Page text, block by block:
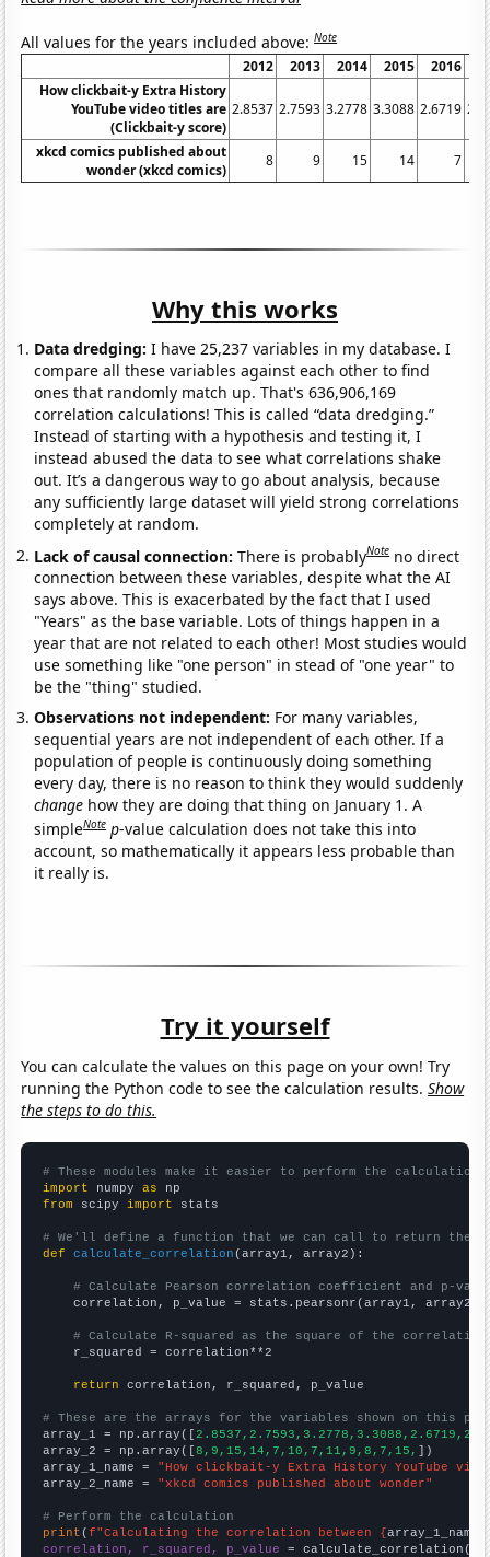
All values for the years included above:Note
2012 2013 2014 2015 2016
How clickbait-y Extra History
YouTube video titles are
(Clickbait-y score)
2.8537 2.7593 3.2778 3.3088 2.6719
xkcd comics published about
wonder (xkcd comics)
8 9 15 14 7
Why this works
Data dredging: I have 25,237 variables in my database. I
compare all these variables against each other to find
ones that randomly match up. That's 636,906,169
correlation calculations! This is called “data dredging.”
Instead of starting with a hypothesis and testing it, I
instead abused the data to see what correlations shake
out. It’s a dangerous way to go about analysis, because
any sufficiently large dataset will yield strong correlations
completely at random.
Lack of causal connection:There is probablyNote no direct
connection between these variables, despite what the AI
says above. This is exacerbated by the fact that I used
"Years" as the base variable. Lots of things happen in a
year that are not related to each other! Most studies would
use something like "one person" in stead of "one year" to
be the "thing" studied.
Observations not independent: For many variables,
sequential years are not independent of each other. If a
population of people is continuously doing something
every day, there is no reason to think they would suddenly
change how they are doing that thing on January 1. A
simpleNote p-value calculation does not take this into
account, so mathematically it appears less probable than
it really is.
Try it yourself
You can calculate the values on this page on your own! Try
running the Python code to see the calculation results.Show
the steps to do this.
# These modules make it easier to perform the calculation
import numpy as
from scipy import stats
# We'll define a function that we can call to return the
def
calculate_correlation (array1, array2):
# Calculate Pearson correlation coefficient and p-
    correlation, p_value = stats.pearsonr(array1, array2)
# Calculate R-squared as the square of the
    r_squared = correlation**2
return correlation, r_squared, p_value
# These are the arrays for the variables shown on this
array_1 = np.array([
array_2 = np.array([8,9,15,14,7,10,7,11,9,8,7,15, ])
array_1_name = "How clickbait-y Extra History YouTube
array_2_name = "xkcd comics published about wonder"
# Perform the calculation
print (f"Calculating the correlation between {array_1_name
correlation, r_squared, p_value = calculate_correlation(